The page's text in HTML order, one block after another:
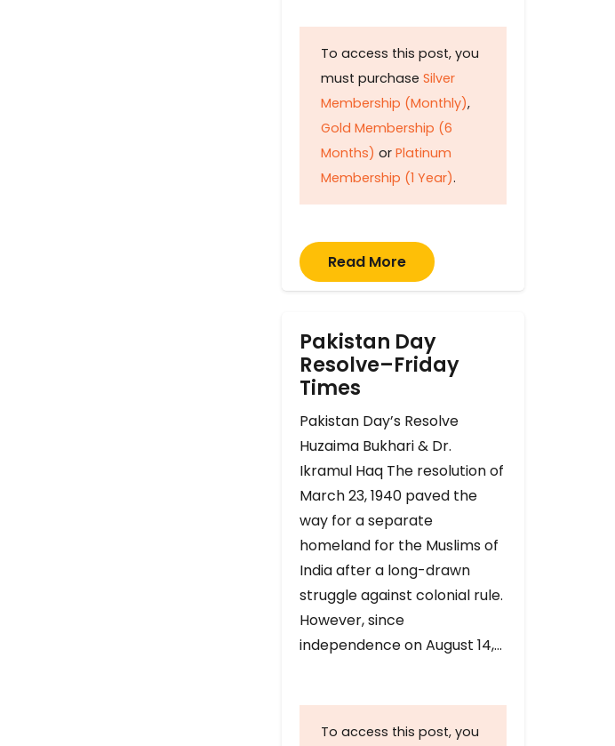
To access this post, you
must purchase Silver
Membership (Monthly),
Gold Membership (6
Months) or Platinum
Membership (1 Year).
Read More
Pakistan Day
Resolve–Friday
Times
Pakistan Day’s Resolve
Huzaima Bukhari & Dr.
Ikramul Haq The resolution of
March 23, 1940 paved the
way for a separate
homeland for the Muslims of
India after a long-drawn
struggle against colonial rule.
However, since
independence on August 14,…
To access this post, you